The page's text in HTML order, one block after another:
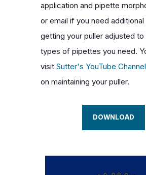
application and pipette
or email if you need additional
getting your puller adjusted to
types of pipettes you need.
visit Sutter's YouTube Channel
on maintaining your puller.
DOWNLOAD